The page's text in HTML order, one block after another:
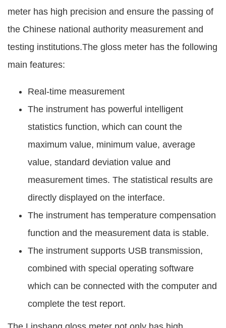
meter has high precision and ensure the passing of
the Chinese national authority measurement and
testing institutions.The gloss meter has the following
main features:
Real-time measurement
The instrument has powerful intelligent
statistics function, which can count the
maximum value, minimum value, average
value, standard deviation value and
measurement times. The statistical results are
directly displayed on the interface.
The instrument has temperature compensation
function and the measurement data is stable.
The instrument supports USB transmission,
combined with special operating software
which can be connected with the computer and
complete the test report.